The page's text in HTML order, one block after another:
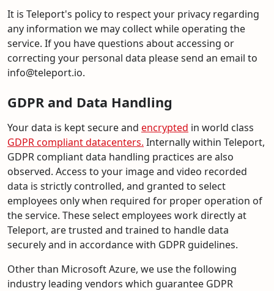
It is Teleport's policy to respect your privacy regarding
any information we may collect while operating the
service. If you have questions about accessing or
correcting your personal data please send an email to
info@teleport.io.
GDPR and Data Handling
Your data is kept secure and encrypted in world class
GDPR compliant datacenters. Internally within Teleport,
GDPR compliant data handling practices are also
observed. Access to your image and video recorded
data is strictly controlled, and granted to select
employees only when required for proper operation of
the service. These select employees work directly at
Teleport, are trusted and trained to handle data
securely and in accordance with GDPR guidelines.
Other than Microsoft Azure, we use the following
industry leading vendors which guarantee GDPR